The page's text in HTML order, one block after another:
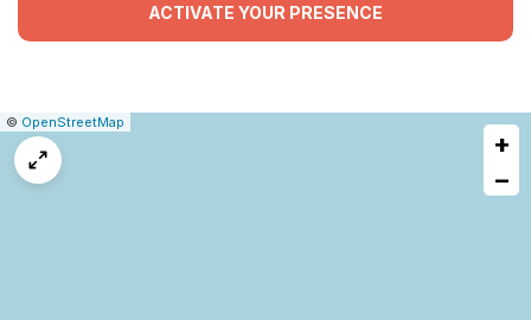
ACTIVATE YOUR PRESENCE
Leaflet
|© OpenStreetMap
+
−